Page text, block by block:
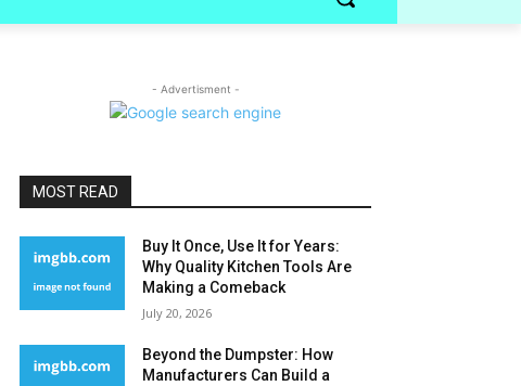
- Advertisment -
MOST READ
Buy It Once, Use It for Years:
Why Quality Kitchen Tools Are
Making a Comeback
July 20, 2026
Beyond the Dumpster: How
Manufacturers Can Build a